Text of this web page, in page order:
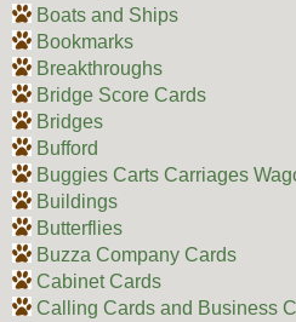
Boats and Ships
Bookmarks
Breakthroughs
Bridge Score Cards
Bridges
Bufford
Buggies Carts Carriages
Buildings
Butterflies
Buzza Company Cards
Cabinet Cards
Calling Cards and Business